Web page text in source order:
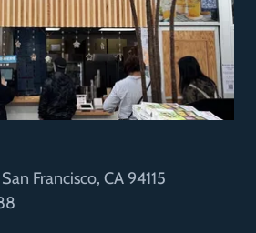
Francisco, CA 94115